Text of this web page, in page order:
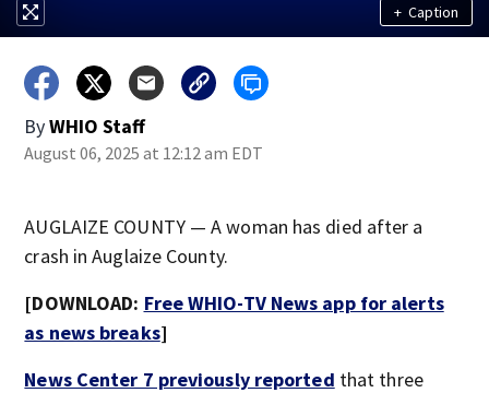
+ Caption
ByWHIO Staff
August 06, 2025 at 12:12 am EDT
AUGLAIZE COUNTY — A woman has died after a
crash in Auglaize County.
[DOWNLOAD: Free WHIO-TV News app for alerts
as news breaks]
News Center 7 previously reported that three